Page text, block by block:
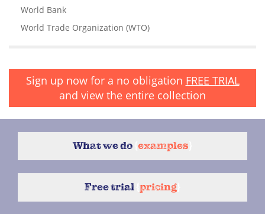
World Bank
World Trade Organization (WTO)
Sign up now for a no obligation FREE TRIAL
and view the entire collection
What we do examples
Free trial pricing